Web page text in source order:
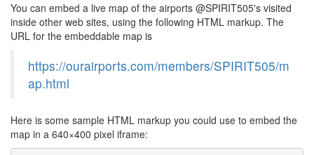
You can embed a live map of the airports @SPIRIT505's visited
inside other web sites, using the following HTML markup. The
URL for the embeddable map is
https://ourairports.com/members/SPIRIT505/m
ap.html
Here is some sample HTML markup you could use to embed the
map in a 640×400 pixel iframe: